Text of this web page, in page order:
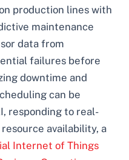
production lines with
maintenance
data from
failures before
downtime and
can be
responding to real-
availability, a
Internet of Things